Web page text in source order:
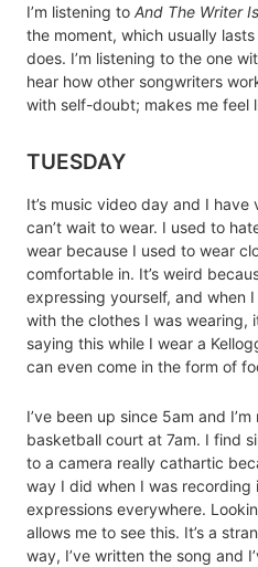
I’m listening to And The Writer
the moment, which usually
does. I’m listening to the one
hear how other songwriters
with self-doubt; makes me feel
TUESDAY
It’s music video day and I
can’t wait to wear. I used to
wear because I used to wear
comfortable in. It’s weird
expressing yourself, and when
with the clothes I was wearing,
saying this while I wear a
can even come in the form of
I’ve been up since 5am and
basketball court at 7am. I find
to a camera really cathartic
way I did when I was
expressions everywhere.
allows me to see this. It’s a
way, I’ve written the song and